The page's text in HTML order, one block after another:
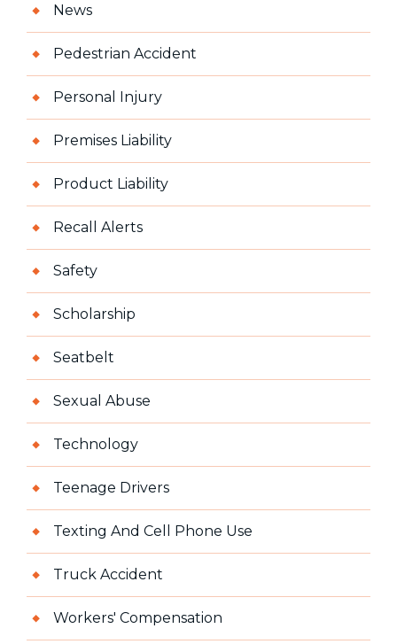
News
Pedestrian Accident
Personal Injury
Premises Liability
Product Liability
Recall Alerts
Safety
Scholarship
Seatbelt
Sexual Abuse
Technology
Teenage Drivers
Texting And Cell Phone Use
Truck Accident
Workers' Compensation